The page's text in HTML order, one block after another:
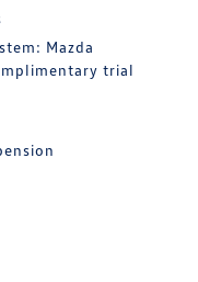
Mazda
trial